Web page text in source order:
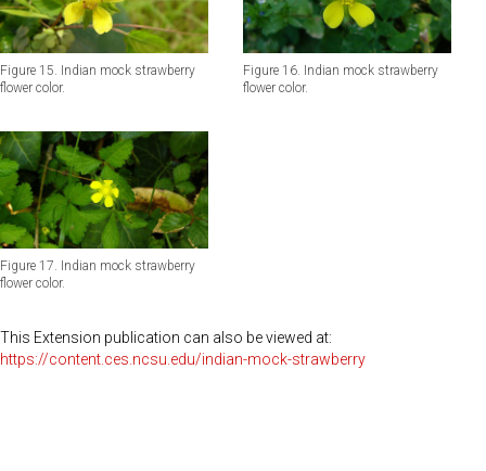
Figure 15. Indian mock strawberry
flower color.
Figure 16. Indian mock strawberry
flower color.
Figure 17. Indian mock strawberry
flower color.
This Extension publication can also be viewed at:
https://content.ces.ncsu.edu/indian-mock-strawberry